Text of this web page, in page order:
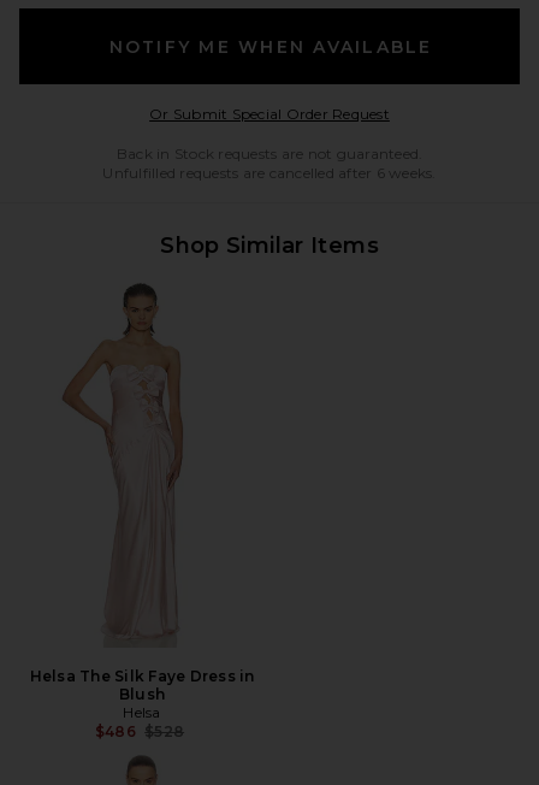
NOTIFY ME WHEN AVAILABLE
Or Submit Special Order RequestOpens in a modal
Back in Stock requests are not guaranteed.
Unfulfilled requests are cancelled after 6 weeks.
Shop Similar Items
Helsa The Silk Faye Dress in
Blush
Helsa
$486 Previous price:
$528